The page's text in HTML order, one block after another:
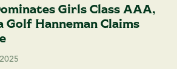
Girls Class AAA,
Golf Hanneman Claims